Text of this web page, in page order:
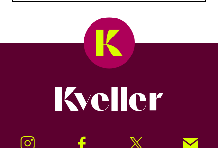
Instagram Facebook Twitter Signup!